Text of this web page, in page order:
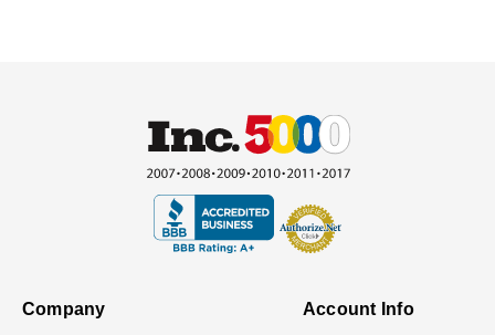
Company Account Info